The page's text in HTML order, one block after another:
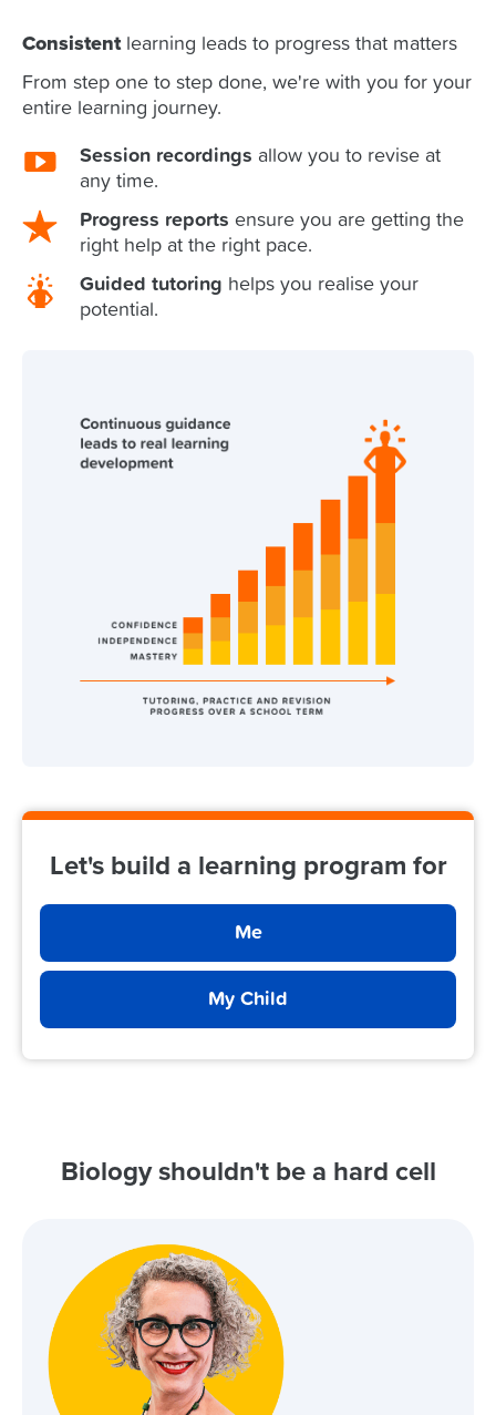
Consistentlearning leads to progress that matters
From step one to step done, we're with you for your
entire learning journey.
Session recordings allow you to revise at
any time.
Progress reports ensure you are getting the
right help at the right pace.
Guided tutoring helps you realise your
potential.
Let's build a learning program for
Me
My Child
Biology shouldn't be a hard cell